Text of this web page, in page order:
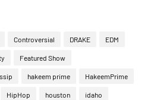
Controversial DRAKE EDM
Featured Show
hakeem prime HakeemPrime
HipHop houston idaho